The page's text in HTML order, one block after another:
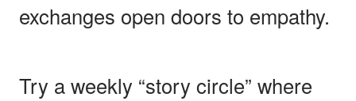
exchanges open doors to empathy.
Try a weekly “story circle” where